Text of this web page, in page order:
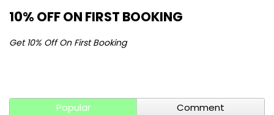
10% OFF ON FIRST BOOKING
Get 10% Off On First Booking
Popular Comment